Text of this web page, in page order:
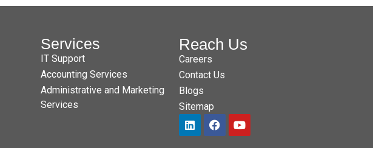
Services
IT Support
Accounting Services
Administrative and Marketing
Services
Reach Us
Careers
Contact Us
Blogs
Sitemap